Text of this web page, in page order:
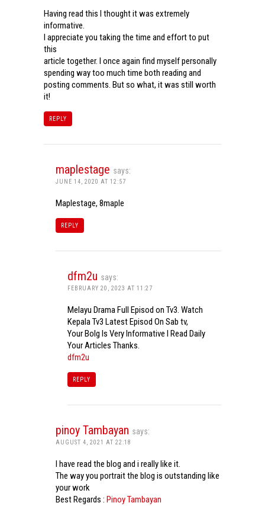
Having read this I thought it was extremely
informative.
I appreciate you taking the time and effort to put
this
article together. I once again find myself personally
spending way too much time both reading and
posting comments. But so what, it was still worth
it!
REPLY
maplestage says:
JUNE 14, 2020 AT 12:57
Maplestage, 8maple
REPLY
dfm2u says:
FEBRUARY 20, 2023 AT 11:27
Melayu Drama Full Episod on Tv3. Watch
Kepala Tv3 Latest Episod On Sab tv,
Your Bolg Is Very Informative I Read Daily
Your Articles Thanks.
dfm2u
REPLY
pinoy Tambayan says:
AUGUST 4, 2021 AT 22:18
I have read the blog and i really like it.
The way you portrait the blog is outstanding like
your work
Best Regards : Pinoy Tambayan